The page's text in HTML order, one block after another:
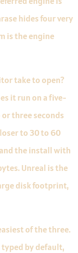
hides four very
is the engine
take to open?
it run on a five-
three seconds
to 30 to 60
the install with
Unreal is the
disk footprint,
of the three.
by default,